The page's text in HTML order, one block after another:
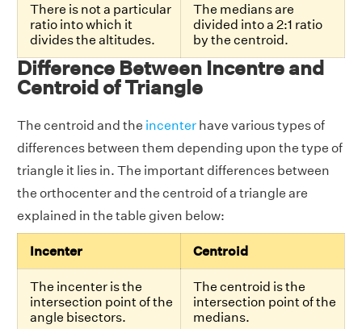
There is not a particular
ratio into which it
divides the altitudes.
The medians are
divided into a 2:1 ratio
by the centroid.
Difference Between Incentre and
Centroid of Triangle
The centroid and the incenter have various types of
differences between them depending upon the type of
triangle it lies in. The important differences between
the orthocenter and the centroid of a triangle are
explained in the table given below:
Incenter Centroid
The incenter is the
intersection point of the
angle bisectors.
The centroid is the
intersection point of the
medians.